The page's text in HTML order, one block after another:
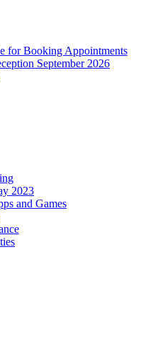
for Booking Appointments
September 2026
2023
and Games